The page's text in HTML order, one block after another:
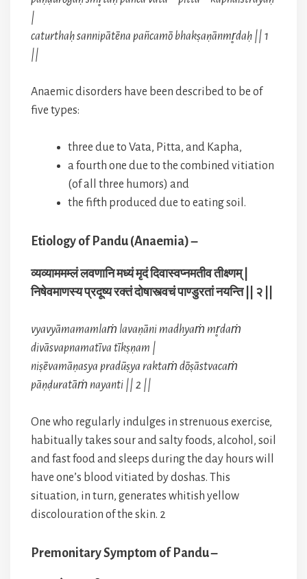
|
caturthaḥ sannipātēna pañcamō bhakṣaṇānmr̥daḥ || 1
||
Anaemic disorders have been described to be of
five types:
three due to Vata, Pitta, and Kapha,
a fourth one due to the combined vitiation
(of all three humors) and
the fifth produced due to eating soil.
Etiology of Pandu (Anaemia) –
व्यव्याममम्लं लवणानि मध्यं मृदं दिवास्वप्नमतीव तीक्ष्णम् |
निषेवमाणस्य प्रदूष्य रक्तं दोषास्त्वचं पाण्डुरतां नयन्ति || २ ||
vyavyāmamamlaṁ lavaṇāni madhyaṁ mr̥daṁ
divāsvapnamatīva tīkṣṇam |
niṣēvamāṇasya pradūṣya raktaṁ dōṣāstvacaṁ
pāṇḍuratāṁ nayanti || 2 ||
One who regularly indulges in strenuous exercise,
habitually takes sour and salty foods, alcohol, soil
and fast food and sleeps during the day hours will
have one’s blood vitiated by doshas. This
situation, in turn, generates whitish yellow
discolouration of the skin. 2
Premonitary Symptom of Pandu –